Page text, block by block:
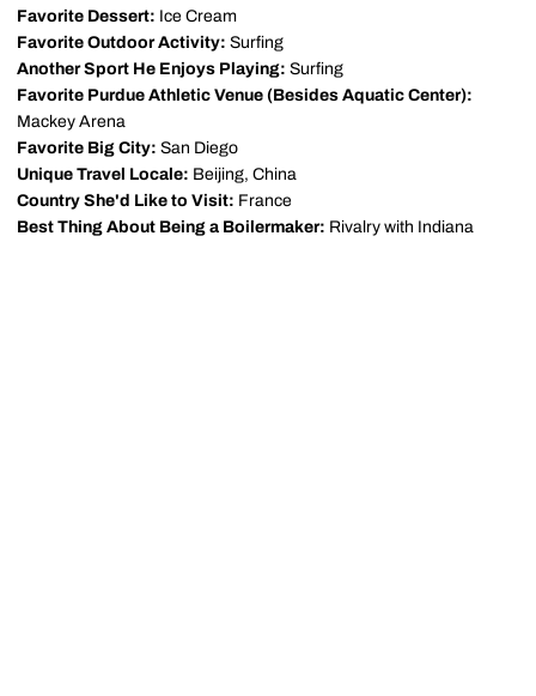
Favorite Dessert: Ice Cream
Favorite Outdoor Activity: Surfing
Another Sport He Enjoys Playing: Surfing
Favorite Purdue Athletic Venue (Besides Aquatic Center):
Mackey Arena
Favorite Big City: San Diego
Unique Travel Locale: Beijing, China
Country She'd Like to Visit: France
Best Thing About Being a Boilermaker: Rivalry with Indiana